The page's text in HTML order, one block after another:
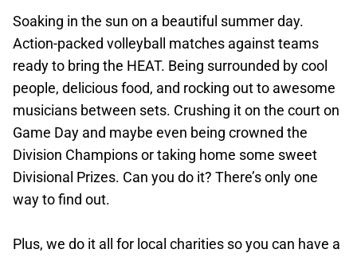
Soaking in the sun on a beautiful summer day.
Action-packed volleyball matches against teams
ready to bring the HEAT. Being surrounded by cool
people, delicious food, and rocking out to awesome
musicians between sets. Crushing it on the court on
Game Day and maybe even being crowned the
Division Champions or taking home some sweet
Divisional Prizes. Can you do it? There’s only one
way to find out.
Plus, we do it all for local charities so you can have a